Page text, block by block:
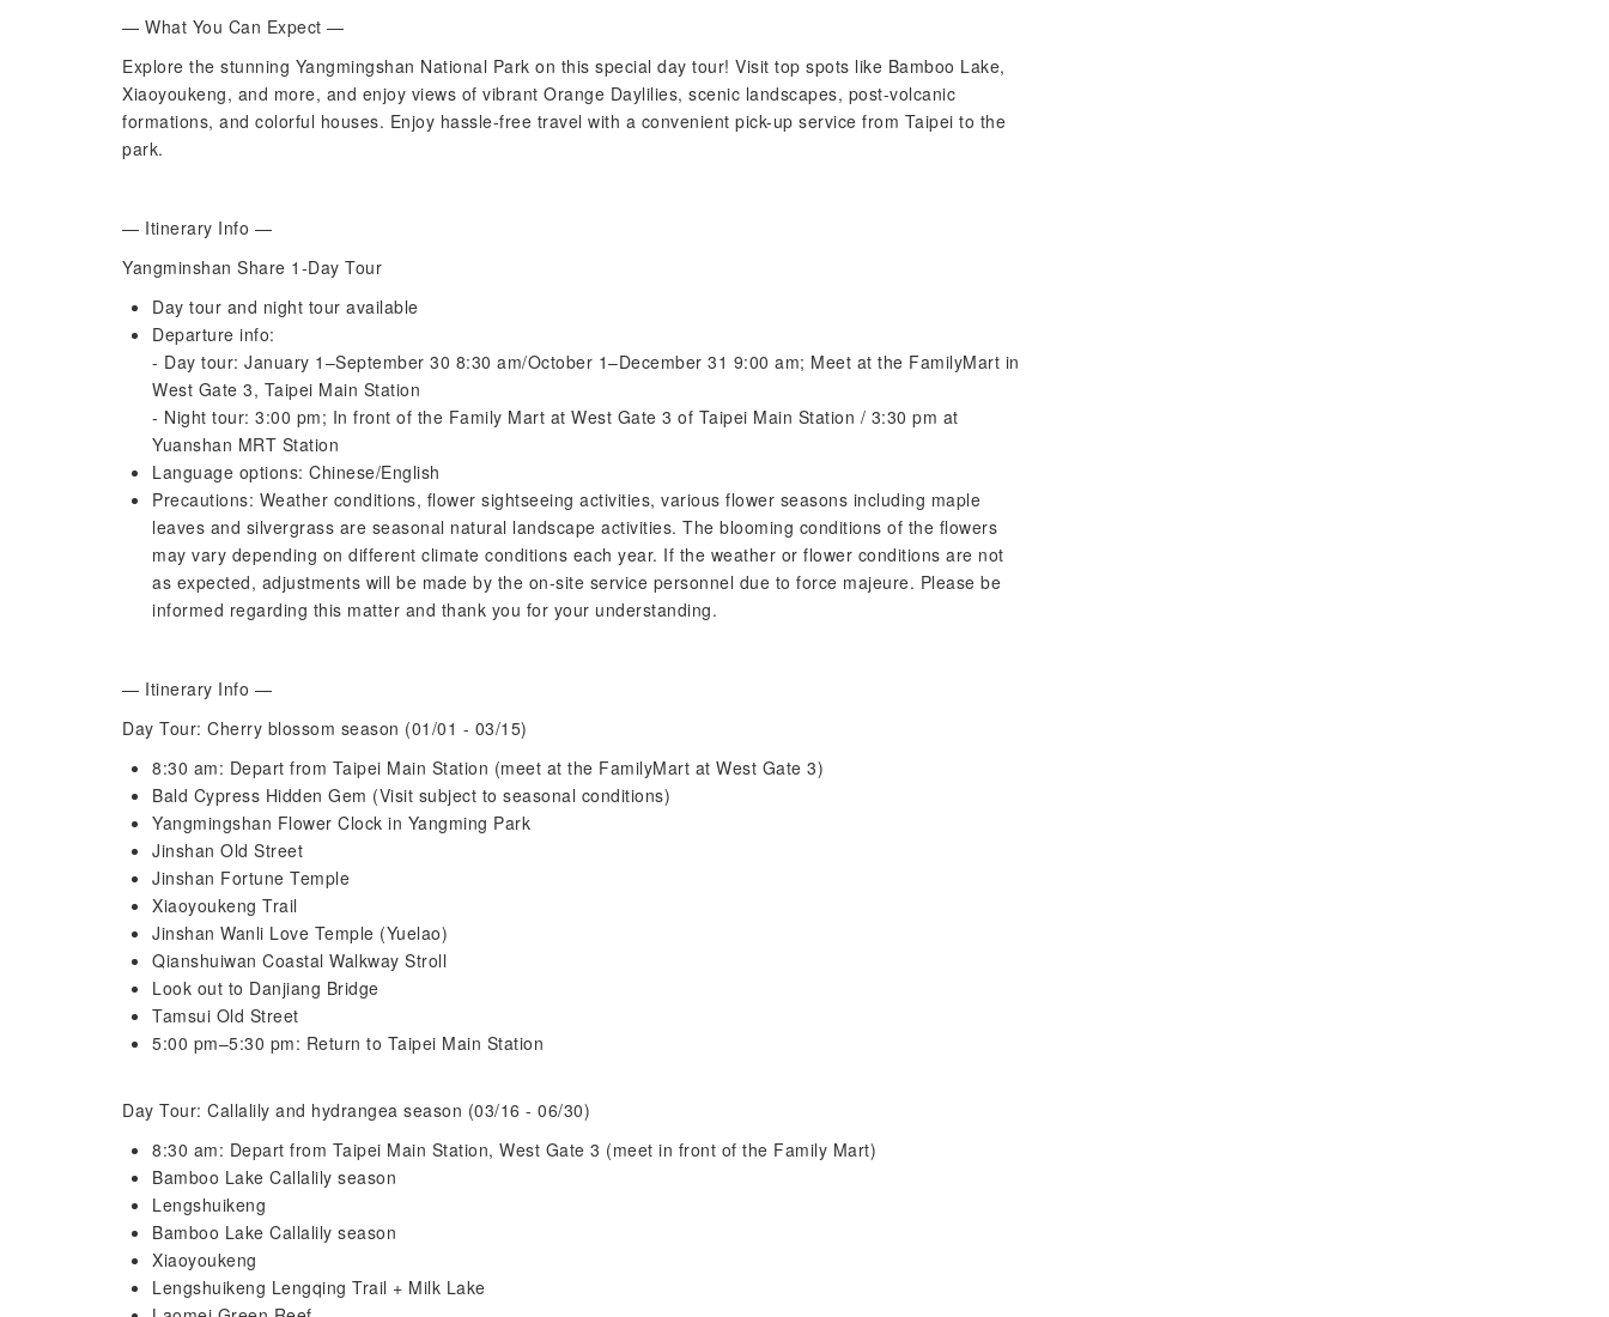
— What You Can Expect —
Explore the stunning Yangmingshan National Park on this special day tour! Visit top spots like Bamboo Lake,
Xiaoyoukeng, and more, and enjoy views of vibrant Orange Daylilies, scenic landscapes, post-volcanic
formations, and colorful houses. Enjoy hassle-free travel with a convenient pick-up service from Taipei to the
park.
— Itinerary Info —
Yangminshan Share 1-Day Tour
Day tour and night tour available
Departure info:
- Day tour: January 1–September 30 8:30 am/October 1–December 31 9:00 am; Meet at the FamilyMart in
West Gate 3, Taipei Main Station
- Night tour: 3:00 pm; In front of the Family Mart at West Gate 3 of Taipei Main Station / 3:30 pm at
Yuanshan MRT Station
Language options: Chinese/English
Precautions: Weather conditions, flower sightseeing activities, various flower seasons including maple
leaves and silvergrass are seasonal natural landscape activities. The blooming conditions of the flowers
may vary depending on different climate conditions each year. If the weather or flower conditions are not
as expected, adjustments will be made by the on-site service personnel due to force majeure. Please be
informed regarding this matter and thank you for your understanding.
— Itinerary Info —
Day Tour: Cherry blossom season (01/01 - 03/15)
8:30 am: Depart from Taipei Main Station (meet at the FamilyMart at West Gate 3)
Bald Cypress Hidden Gem (Visit subject to seasonal conditions)
Yangmingshan Flower Clock in Yangming Park
Jinshan Old Street
Jinshan Fortune Temple
Xiaoyoukeng Trail
Jinshan Wanli Love Temple (Yuelao)
Qianshuiwan Coastal Walkway Stroll
Look out to Danjiang Bridge
Tamsui Old Street
5:00 pm–5:30 pm: Return to Taipei Main Station
Day Tour: Callalily and hydrangea season (03/16 - 06/30)
8:30 am: Depart from Taipei Main Station, West Gate 3 (meet in front of the Family Mart)
Bamboo Lake Callalily season
Lengshuikeng
Bamboo Lake Callalily season
Xiaoyoukeng
Lengshuikeng Lengqing Trail + Milk Lake